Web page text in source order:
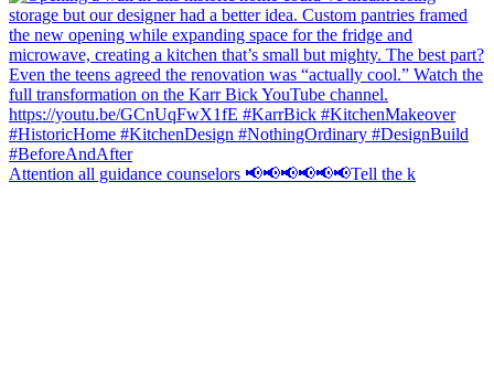
Attention all guidance counselors 📢📢📢📢📢📢Tell the k